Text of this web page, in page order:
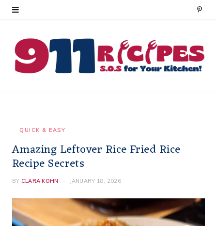
P
n
t
QUICK & EASY
Amazing Leftover Rice Fried Rice
Recipe Secrets
BY CLARA KOHN JANUARY 18, 2026